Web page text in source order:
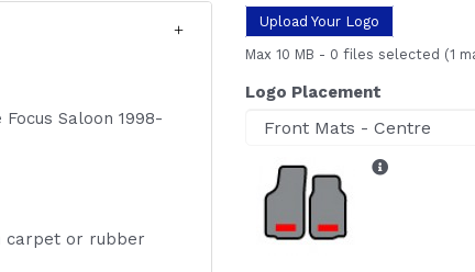
Saloon 1998-
carpet or rubber
Upload Your Logo
Max 10 MB - 0 files selected (1
Logo Placement